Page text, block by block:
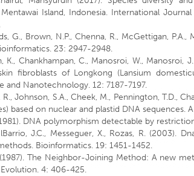
Island, Indonesia. International
G., Brown, N.P., Chenna, R., McGettigan,
23: 2947-2948.
K., Chankhampan, C., Manosroi, W., Manosroi,
fibroblasts of Longkong (Lansium
and Nanotechnology. 12: 7187-7197.
Johnson, S.A., Cheek, M., Pennington, T.D.,
based on nuclear and plastid DNA
DNA polymorphism detectable by
J.C., Messeguer, X., Rozas, R. (2003).
Bioinformatics. 19: 1451-1452.
The Neighbor-Joining Method: A new
4: 406-425.